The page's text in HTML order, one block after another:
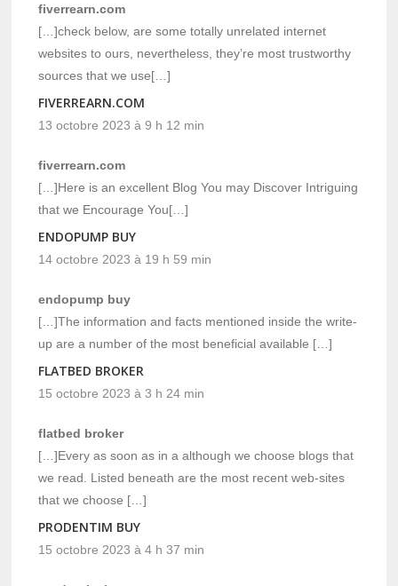
fiverrearn.com
[…]check below, are some totally unrelated internet
websites to ours, nevertheless, they’re most trustworthy
sources that we use[…]
FIVERREARN.COM
13 octobre 2023 à 9 h 12 min
fiverrearn.com
[…]Here is an excellent Blog You may Discover Intriguing
that we Encourage You[…]
ENDOPUMP BUY
14 octobre 2023 à 19 h 59 min
endopump buy
[…]The information and facts mentioned inside the write-
up are a number of the most beneficial available […]
FLATBED BROKER
15 octobre 2023 à 3 h 24 min
flatbed broker
[…]Every as soon as in a although we choose blogs that
we read. Listed beneath are the most recent web-sites
that we choose […]
PRODENTIM BUY
15 octobre 2023 à 4 h 37 min